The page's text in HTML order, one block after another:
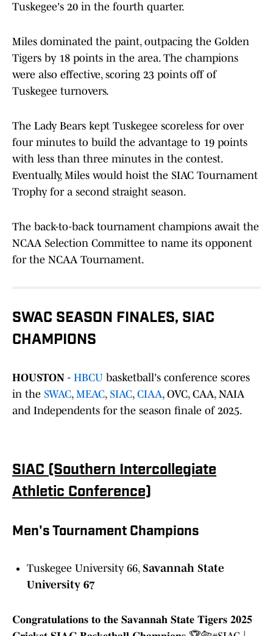
Tuskegee's 20 in the fourth quarter.
Miles dominated the paint, outpacing the Golden
Tigers by 18 points in the area. The champions
were also effective, scoring 23 points off of
Tuskegee turnovers.
The Lady Bears kept Tuskegee scoreless for over
four minutes to build the advantage to 19 points
with less than three minutes in the contest.
Eventually, Miles would hoist the SIAC Tournament
Trophy for a second straight season.
The back-to-back tournament champions await the
NCAA Selection Committee to name its opponent
for the NCAA Tournament.
SWAC SEASON FINALES, SIAC
CHAMPIONS
HOUSTON - HBCU basketball's conference scores
in the SWAC, MEAC, SIAC, CIAA, OVC, CAA, NAIA
and Independents for the season finale of 2025.
SIAC (Southern Intercollegiate
Athletic Conference)
Men's Tournament Champions
Tuskegee University 66, Savannah State
University 67
𝐂𝐨𝐧𝐠𝐫𝐚𝐭𝐮𝐥𝐚𝐭𝐢𝐨𝐧𝐬 𝐭𝐨 𝐭𝐡𝐞 𝐒𝐚𝐯𝐚𝐧𝐧𝐚𝐡 𝐒𝐭𝐚𝐭𝐞 𝐓𝐢𝐠𝐞𝐫𝐬 𝟐𝟎𝟐𝟓